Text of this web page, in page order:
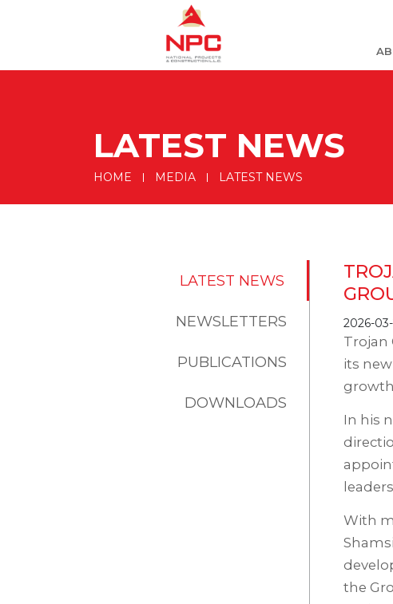
LATEST NEWS
HOME MEDIA LATEST NEWS
LATEST NEWS
NEWSLETTERS
PUBLICATIONS
DOWNLOADS
2026-
Trojan
its
In his
With
the